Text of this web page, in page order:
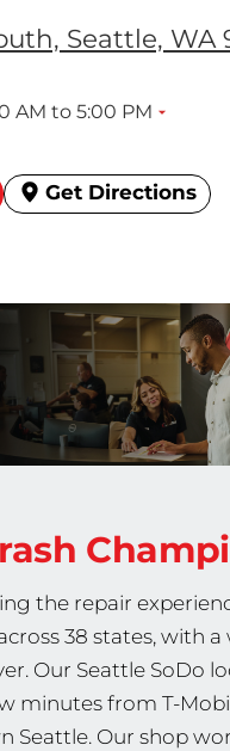
Seattle, WA
AM to 5:00 PM
Get Directions
the repair
38 states, with
Our Seattle SoDo
minutes from T-
Seattle. Our shop